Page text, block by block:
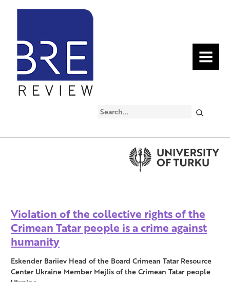
MENU
Search
Violation of the collective rights of the
Crimean Tatar people is a crime against
humanity
Eskender Bariiev Head of the Board Crimean Tatar Resource
Center Ukraine Member Mejlis of the Crimean Tatar people